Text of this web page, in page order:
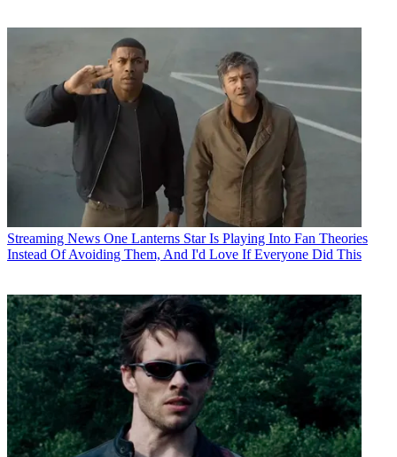
Streaming News One Lanterns Star Is Playing Into Fan Theories
Instead Of Avoiding Them, And I'd Love If Everyone Did This